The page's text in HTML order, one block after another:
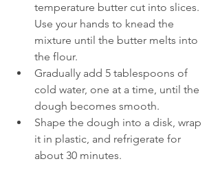
temperature butter cut into slices.
Use your hands to knead the
mixture until the butter melts into
the flour.
Gradually add 5 tablespoons of
cold water, one at a time, until the
dough becomes smooth.
Shape the dough into a disk, wrap
it in plastic, and refrigerate for
about 30 minutes.